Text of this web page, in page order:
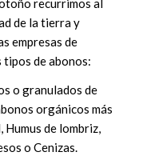
de la tierra y
empresas de
de abonos:
o granulados de
orgánicos más
Humus de lombriz,
o Cenizas.